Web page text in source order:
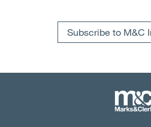
Subscribe to M&C